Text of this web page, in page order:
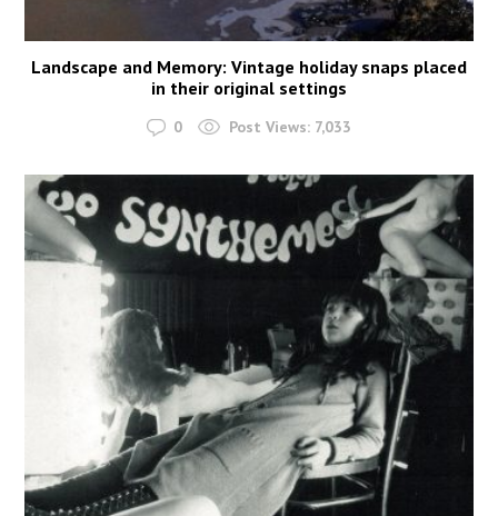
Landscape and Memory: Vintage holiday snaps placed
in their original settings
0 Post Views: 7,033